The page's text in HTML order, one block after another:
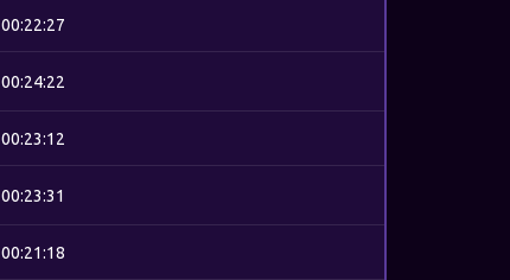
00:22:27
00:24:22
00:23:12
00:23:31
00:21:18